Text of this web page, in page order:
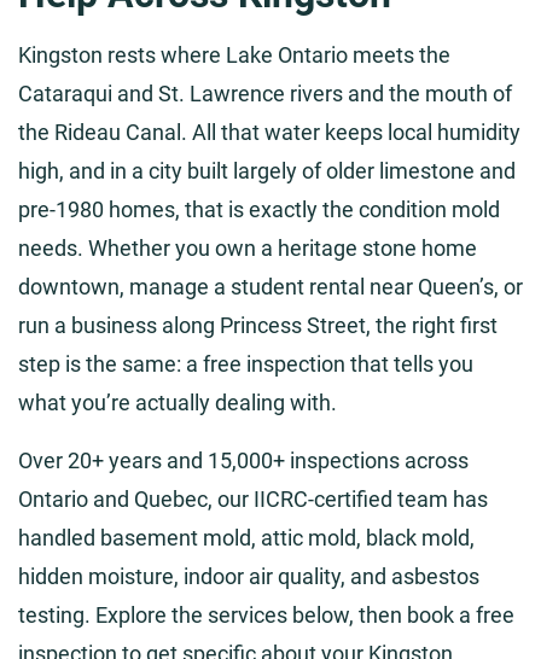
Kingston rests where Lake Ontario meets the
Cataraqui and St. Lawrence rivers and the mouth of
the Rideau Canal. All that water keeps local humidity
high, and in a city built largely of older limestone and
pre-1980 homes, that is exactly the condition mold
needs. Whether you own a heritage stone home
downtown, manage a student rental near Queen’s, or
run a business along Princess Street, the right first
step is the same: a free inspection that tells you
what you’re actually dealing with.
Over 20+ years and 15,000+ inspections across
Ontario and Quebec, our IICRC-certified team has
handled basement mold, attic mold, black mold,
hidden moisture, indoor air quality, and asbestos
testing. Explore the services below, then book a free
inspection to get specific about your Kingston